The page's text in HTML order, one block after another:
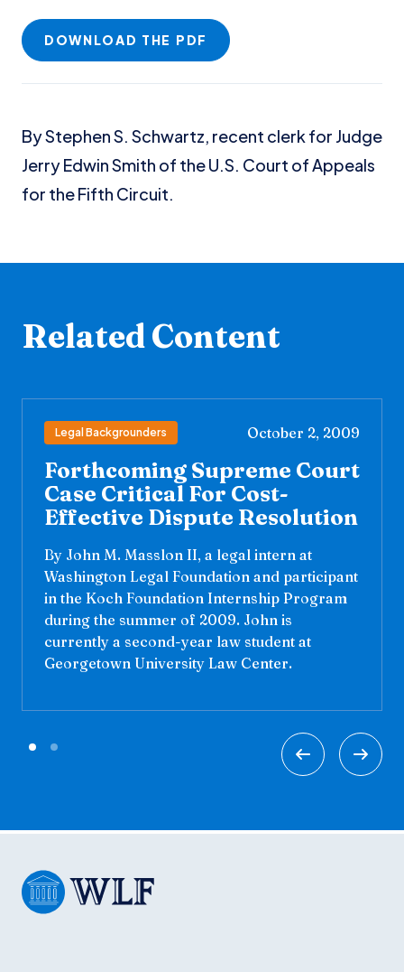
DOWNLOAD THE PDF
By Stephen S. Schwartz, recent clerk for Judge
Jerry Edwin Smith of the U.S. Court of Appeals
for the Fifth Circuit.
Related Content
Legal Backgrounders October 2, 2009
Forthcoming Supreme Court
Case Critical For Cost-
Effective Dispute Resolution
By John M. Masslon II, a legal intern at
Washington Legal Foundation and participant
in the Koch Foundation Internship Program
during the summer of 2009. John is
currently a second-year law student at
Georgetown University Law Center.